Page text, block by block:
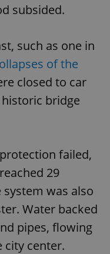
subsided.
such as one in
of the
closed to car
bridge
failed,
29
system was also
Water backed
pipes, flowing
city center.